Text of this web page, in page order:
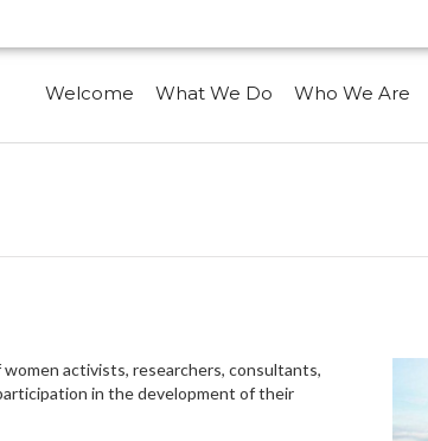
Welcome What We Do Who We Are
activists, researchers, consultants,
in the development of their